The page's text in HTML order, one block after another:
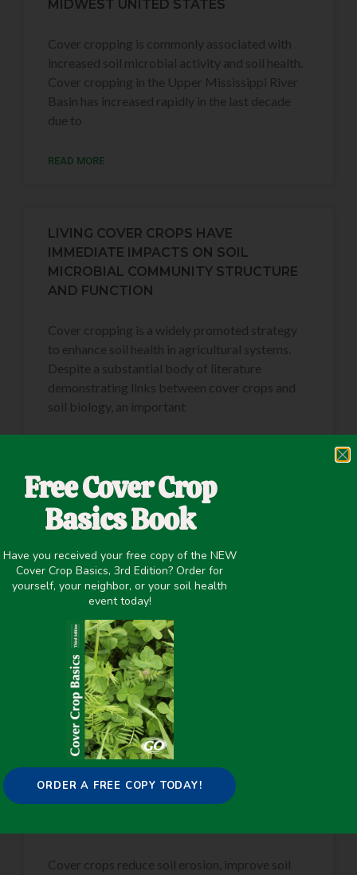
MIDWEST UNITED STATES
Cover cropping is commonly associated with
increased soil microbial activity and soil health.
Cover cropping in the Upper Mississippi River
Basin has increased rapidly in the last decade
due to
READ MORE
LIVING COVER CROPS HAVE
IMMEDIATE IMPACTS ON SOIL
MICROBIAL COMMUNITY STRUCTURE
AND FUNCTION
Cover cropping is a widely promoted strategy
to enhance soil health in agricultural systems.
Despite a substantial body of literature
demonstrating links between cover crops and
soil biology, an important
ABIOTIC AND BIOTIC LIMITATIONS TO
CROPS IN SOUTH TEXAS
Many farms use leguminous cover crops as a
nutrient management strategy to reduce their
need for nitrogen fertilizer. When they are
effective, leguminous cover crops are a valuable
tool for
READ MORE
ESTIMATING PLANT-AVAILABLE
NITROGEN RELEASE FROM COVER
Cover crops reduce soil erosion, improve soil
Free Cover Crop
Basics Book
Have you received your free copy of the NEW
Cover Crop Basics, 3rd Edition? Order for
yourself, your neighbor, or your soil health
event today!
ORDER A FREE COPY TODAY!